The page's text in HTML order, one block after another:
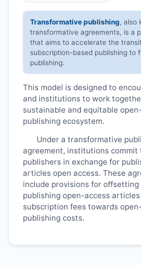
Transformative publishing, also
transformative agreements, is a
that aims to accelerate the
subscription-based publishing to
publishing.
This model is designed to
and institutions to work
sustainable and equitable
publishing ecosystem.
Under a transformative
agreement, institutions commit
publishers in exchange for
articles open access. These
include provisions for
publishing open-access
subscription fees towards
publishing costs.